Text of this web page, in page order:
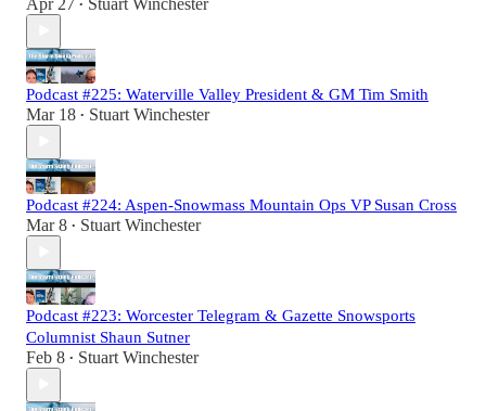
Apr 27 • Stuart Winchester
Podcast #225: Waterville Valley President & GM Tim Smith
Mar 18 • Stuart Winchester
Podcast #224: Aspen-Snowmass Mountain Ops VP Susan Cross
Mar 8 • Stuart Winchester
Podcast #223: Worcester Telegram & Gazette Snowsports
Columnist Shaun Sutner
Feb 8 • Stuart Winchester